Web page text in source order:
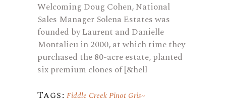
Welcoming Doug Cohen, National
Sales Manager Solena Estates was
founded by Laurent and Danielle
Montalieu in 2000, at which time they
purchased the 80-acre estate, planted
six premium clones of [&hell
Tags: Fiddle Creek Pinot Gris